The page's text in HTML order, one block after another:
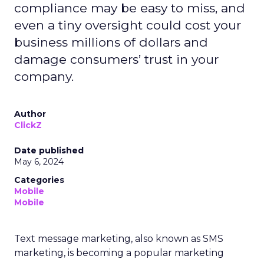
compliance may be easy to miss, and
even a tiny oversight could cost your
business millions of dollars and
damage consumers’ trust in your
company.
Author
ClickZ
Date published
May 6, 2024
Categories
Mobile
Mobile
Text message marketing, also known as SMS
marketing, is becoming a popular marketing